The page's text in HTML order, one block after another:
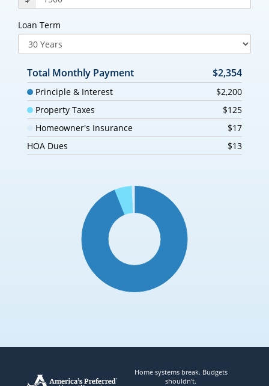
Loan Term
Total Monthly Payment $2,354
Principle & Interest
$2,200
Property Taxes
$125
Homeowner's Insurance
$17
HOA Dues
$13
Home systems break. Budgets
shouldn't.